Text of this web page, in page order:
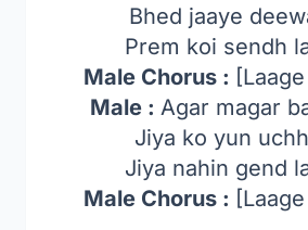
Bhed jaaye
Prem koi sendh
Male Chorus :
Male : Agar magar
Jiya ko yun
Jiya nahin gend
Male Chorus :